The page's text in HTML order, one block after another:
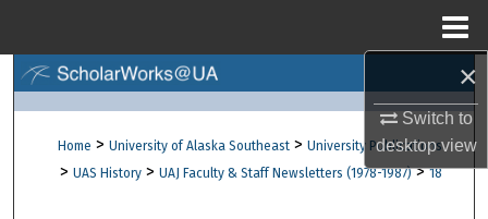
×
Switch to
desktopview
Browse Collections
My Account
Home > University of Alaska Southeast > University Publications
> UAS History > UAJ Faculty & Staff Newsletters (1978-1987) > 18